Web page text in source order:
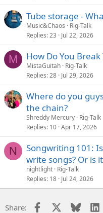
Tube storage -
Music&Chaos
Rig-Talk
Replies 23 Jul 22, 2026
M How Do You
MistaGuitah Rig-Talk
Replies 28 Jul 29, 2026
Where do you
the chain?
Shreddy Mercury Rig-Talk
Replies 10 Apr 17, 2026
N
Songwriting 101:
write songs? Or is
nightlight Rig-Talk
Replies 18 Jul 24, 2026
Share: Facebook Bluesky